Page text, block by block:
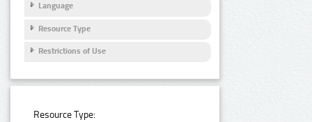
Language
Resource Type
Restrictions of Use
Resource Type: